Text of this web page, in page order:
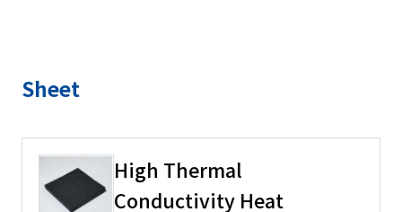
Sheet
High Thermal
Conductivity Heat